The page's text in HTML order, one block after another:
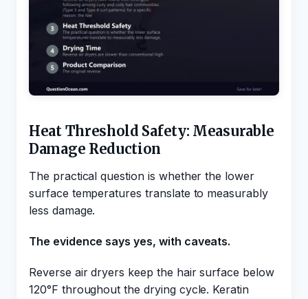
Heat Threshold Safety: Measurable
Damage Reduction
The practical question is whether the lower
surface temperatures translate to measurably
less damage.
The evidence says yes, with caveats.
Reverse air dryers keep the hair surface below
120°F throughout the drying cycle. Keratin